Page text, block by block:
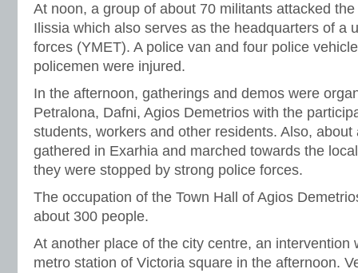
At noon, a group of about 70 militants attacked
Ilissia which also serves as the headquarters of a
forces (YMET). A police van and four police
policemen were injured.
In the afternoon, gatherings and demos were
Petralona, Dafni, Agios Demetrios with the
students, workers and other residents. Also,
gathered in Exarhia and marched towards the
they were stopped by strong police forces.
The occupation of the Town Hall of Agios
about 300 people.
At another place of the city centre, an intervention
metro station of Victoria square in the afternoon.